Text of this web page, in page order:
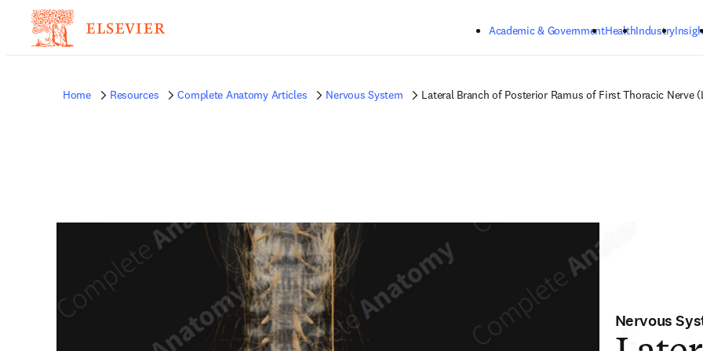
Academic & GovernmentHealthIndustry
Home Resources Complete Anatomy Articles Nervous System Lateral Branch of Posterior Ramus of First Thoracic Nerve
Nervous